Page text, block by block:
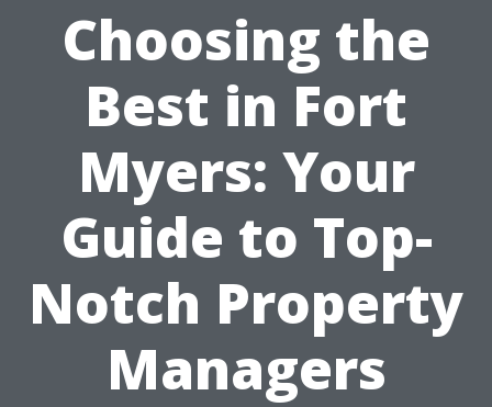
Choosing the
Best in Fort
Myers: Your
Guide to Top-
Notch Property
Managers